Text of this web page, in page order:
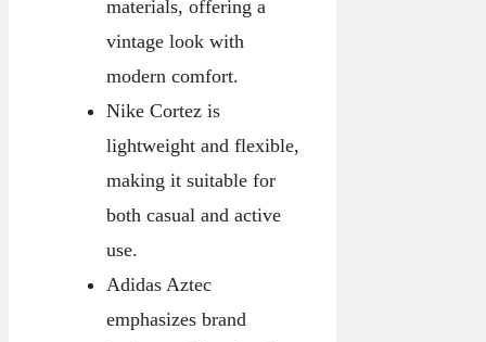
materials, offering a
vintage look with
modern comfort.
Nike Cortez is
lightweight and flexible,
making it suitable for
both casual and active
use.
Adidas Aztec
emphasizes brand